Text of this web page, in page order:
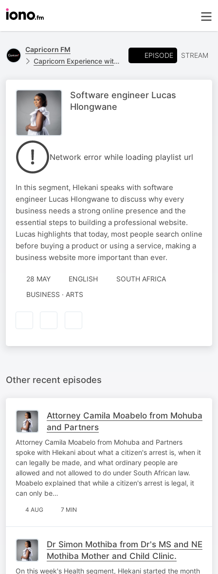
Capricorn FM
Capricorn Experience with Hlekani Shikwambana
EPISODE STREAM
Software engineer Lucas
Hlongwane
Network error while loading playlist url
In this segment, Hlekani speaks with software
engineer Lucas Hlongwane to discuss why every
business needs a strong online presence and the
essential steps to building a professional website.
Lucas highlights that today, most people search online
before buying a product or using a service, making a
business website more important than ever.
28 MAY ENGLISH
SOUTH AFRICA
BUSINESS · ARTS
Other recent episodes
Attorney Camila Moabelo from Mohuba
and Partners
Attorney Camila Moabelo from Mohuba and Partners
spoke with Hlekani about what a citizen's arrest is, when it
can legally be made, and what ordinary people are
allowed and not allowed to do under South African law.
Moabelo explained that while a citizen's arrest is legal, it
can only be…
4 AUG 7 MIN
Dr Simon Mothiba from Dr's MS and NE
Mothiba Mother and Child Clinic.
On this week's Health segment, Hlekani started the month